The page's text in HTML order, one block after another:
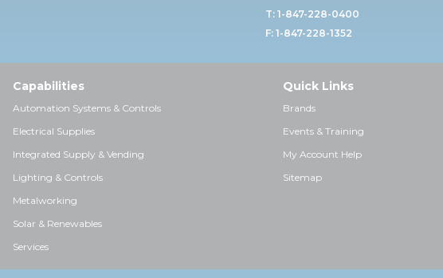
T: 1-847-228-0400
F: 1-847-228-1352
Capabilities
Automation Systems & Controls
Electrical Supplies
Integrated Supply & Vending
Lighting & Controls
Metalworking
Solar & Renewables
Services
Quick Links
Brands
Events & Training
My Account Help
Sitemap